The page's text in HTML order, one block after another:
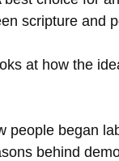
scripture and
at how the
people began
behind